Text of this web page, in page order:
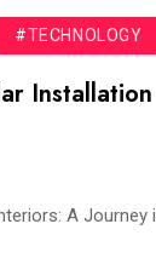
#TECHNOLOGY
A Journey